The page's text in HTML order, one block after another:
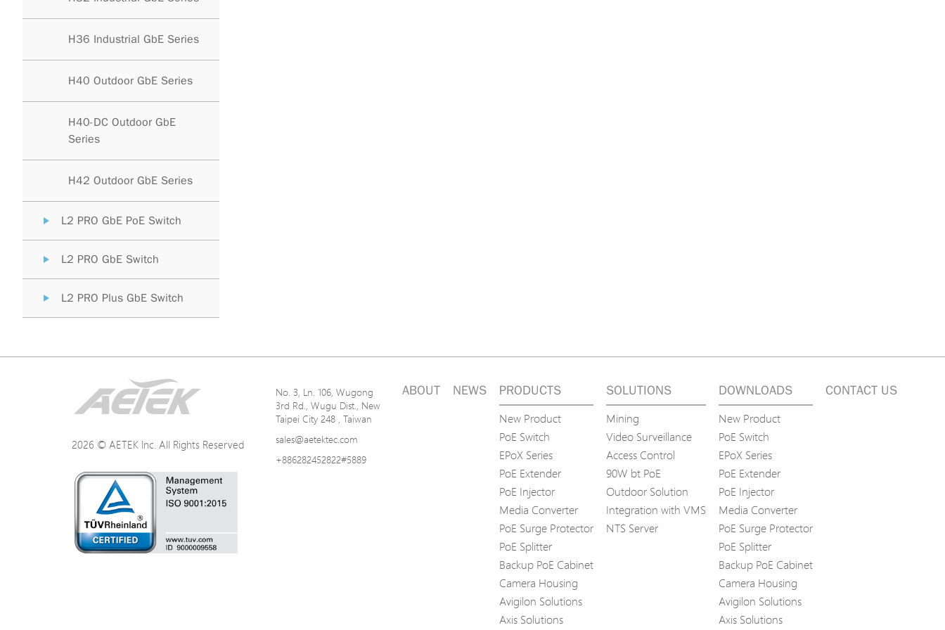
H36 Industrial GbE Series
H40 Outdoor GbE Series
H40-DC Outdoor GbE
Series
H42 Outdoor GbE Series
L2 PRO GbE PoE Switch
L2 PRO GbE Switch
L2 PRO Plus GbE Switch
2026 © AETEK Inc. All Rights Reserved
No. 3, Ln. 106, Wugong
3rd Rd., Wugu Dist., New
Taipei City 248 , Taiwan
sales@aetektec.com
+886282452822#5889
ABOUT NEWS PRODUCTS
New Product
PoE Switch
EPoX Series
PoE Extender
PoE Injector
Media Converter
PoE Surge Protector
PoE Splitter
Backup PoE Cabinet
Camera Housing
Avigilon Solutions
Axis Solutions
SOLUTIONS
Mining
Video Surveillance
Access Control
90W bt PoE
Outdoor Solution
Integration with VMS
NTS Server
DOWNLOADS
New Product
PoE Switch
EPoX Series
PoE Extender
PoE Injector
Media Converter
PoE Surge Protector
PoE Splitter
Backup PoE Cabinet
Camera Housing
Avigilon Solutions
Axis Solutions
CONTACT US